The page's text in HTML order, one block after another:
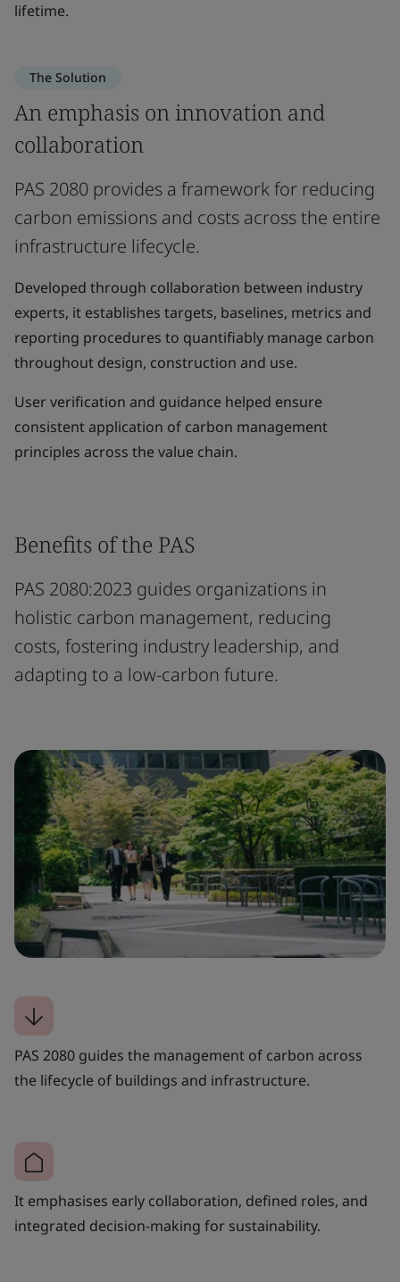
lifetime.
The Solution
An emphasis on innovation and
collaboration
PAS 2080 provides a framework for reducing
carbon emissions and costs across the entire
infrastructure lifecycle.
Developed through collaboration between industry
experts, it establishes targets, baselines, metrics and
reporting procedures to quantifiably manage carbon
throughout design, construction and use.
User verification and guidance helped ensure
consistent application of carbon management
principles across the value chain.
Benefits of the PAS
PAS 2080:2023 guides organizations in
holistic carbon management, reducing
costs, fostering industry leadership, and
adapting to a low-carbon future.
PAS 2080 guides the management of carbon across
the lifecycle of buildings and infrastructure.
It emphasises early collaboration, defined roles, and
integrated decision-making for sustainability.